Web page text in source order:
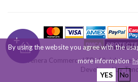
By using the website you agree with the
more information
YES No
Venera Commerce LTD. All rights
Developed by